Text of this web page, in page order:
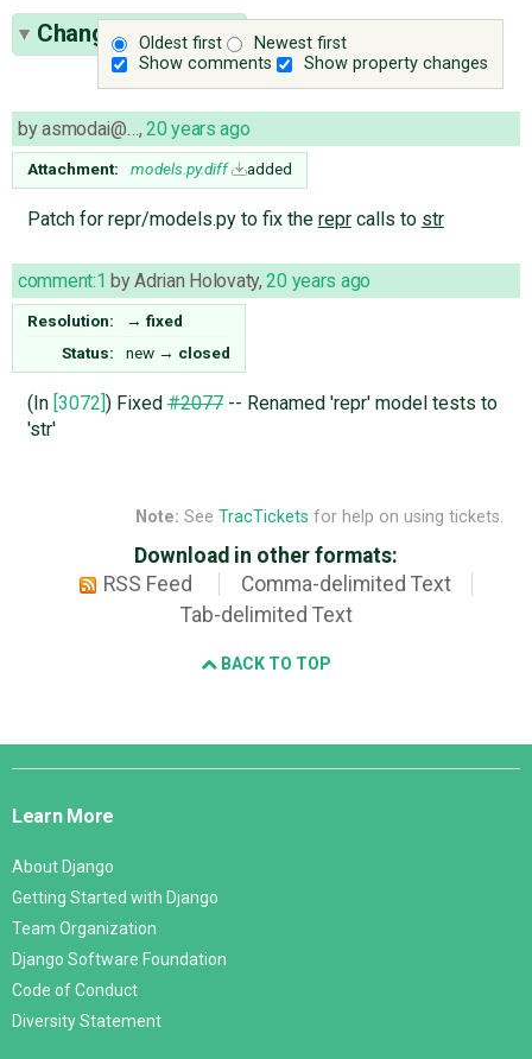
Oldest first
Newest first
Show comments
Show property changes
Change History(2)
byasmodai@… , 20 years ago
Attachment: models.py.diff added
Patch for repr/models.py to fix the reprcalls to str
comment:1 byAdrian Holovaty,20 years ago
Resolution: → fixed
Status:
new → closed
(In [3072]) Fixed#2077-- Renamed 'repr' model tests to
'str'
Note: See TracTickets for help on using tickets.
Download in other formats:
RSS Feed
Comma-delimited Text
Tab-delimited Text
BACK TO TOP
Django
Learn More
About Django
Getting Started with Django
Team Organization
Django Software Foundation
Code of Conduct
Diversity Statement